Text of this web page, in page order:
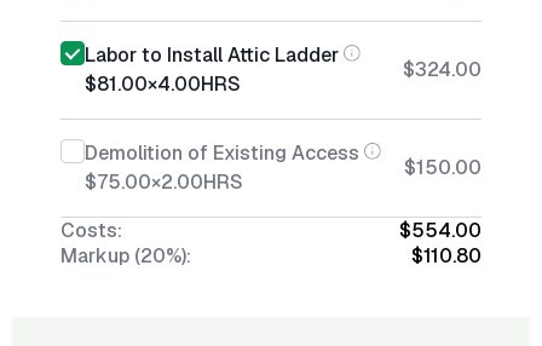
Labor to Install Attic Ladder
$81.00×4.00HRS
$324.00
Demolition of Existing Access
$75.00×2.00HRS
$150.00
Costs:
$554.00
Markup (20%):
$110.80